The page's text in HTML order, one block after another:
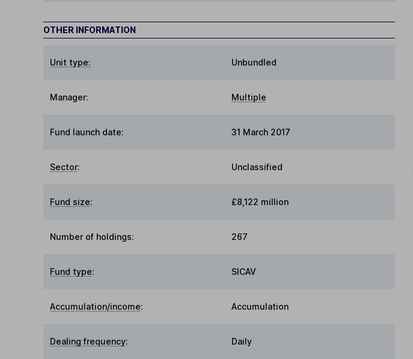
OTHER INFORMATION
Unit type: Unbundled
Manager: Multiple
Fund launch date: 31 March 2017
Sector: Unclassified
Fund size: £8,122 million
Number of holdings: 267
Fund type: SICAV
Accumulation/income: Accumulation
Dealing frequency: Daily